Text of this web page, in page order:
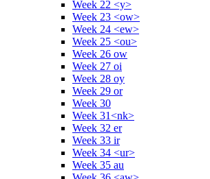
Week 22 <y>
Week 23 <ow>
Week 24 <ew>
Week 25 <ou>
Week 26 ow
Week 27 oi
Week 28 oy
Week 29 or
Week 30
Week 31<nk>
Week 32 er
Week 33 ir
Week 34 <ur>
Week 35 au